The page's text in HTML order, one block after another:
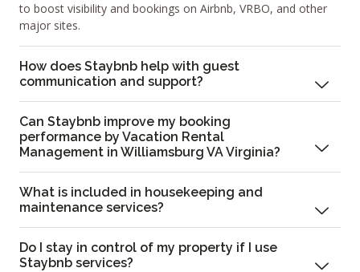
to boost visibility and bookings on Airbnb, VRBO, and other
major sites.
How does Staybnb help with guest
communication and support?
Can Staybnb improve my booking
performance by Vacation Rental
Management in Williamsburg VA Virginia?
What is included in housekeeping and
maintenance services?
Do I stay in control of my property if I use
Staybnb services?